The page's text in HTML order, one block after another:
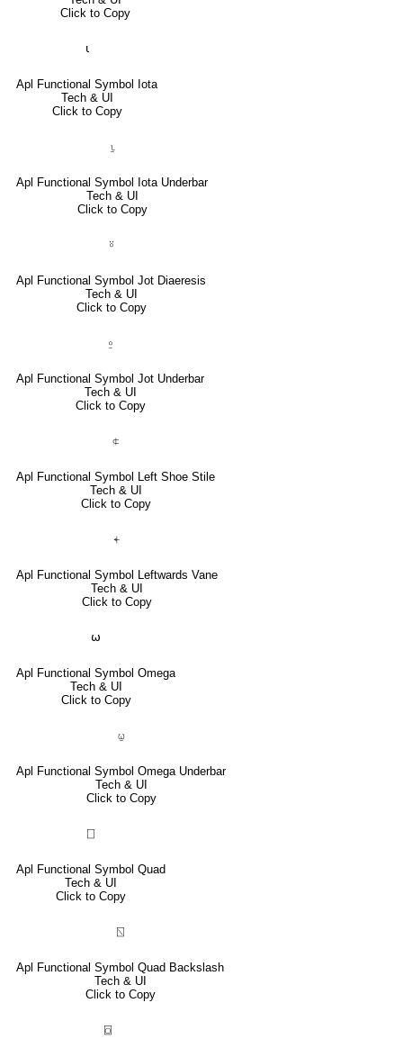
Click to Copy
⍳
Apl Functional Symbol Iota
Tech & UI
Click to Copy
⍸
Apl Functional Symbol Iota Underbar
Tech & UI
Click to Copy
⍤
Apl Functional Symbol Jot Diaeresis
Tech & UI
Click to Copy
⍛
Apl Functional Symbol Jot Underbar
Tech & UI
Click to Copy
⍧
Apl Functional Symbol Left Shoe Stile
Tech & UI
Click to Copy
⍅
Apl Functional Symbol Leftwards Vane
Tech & UI
Click to Copy
⍵
Apl Functional Symbol Omega
Tech & UI
Click to Copy
⍹
Apl Functional Symbol Omega Underbar
Tech & UI
Click to Copy
⎕
Apl Functional Symbol Quad
Tech & UI
Click to Copy
⍂
Apl Functional Symbol Quad Backslash
Tech & UI
Click to Copy
⌼